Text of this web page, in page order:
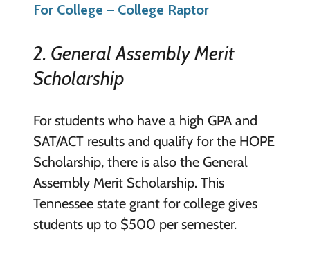
For College – College Raptor
2. General Assembly Merit
Scholarship
For students who have a high GPA and
SAT/ACT results and qualify for the HOPE
Scholarship, there is also the General
Assembly Merit Scholarship. This
Tennessee state grant for college gives
students up to $500 per semester.